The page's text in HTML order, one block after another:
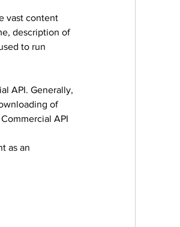
vast content
description of
to run
API. Generally,
of
API
as an